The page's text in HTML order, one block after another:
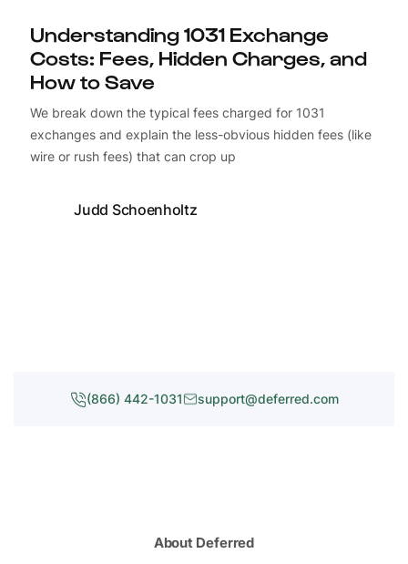
Understanding 1031 Exchange
Costs: Fees, Hidden Charges, and
How to Save
We break down the typical fees charged for 1031
exchanges and explain the less-obvious hidden fees (like
wire or rush fees) that can crop up
Judd Schoenholtz
(866) 442-1031 support@deferred.com
About Deferred